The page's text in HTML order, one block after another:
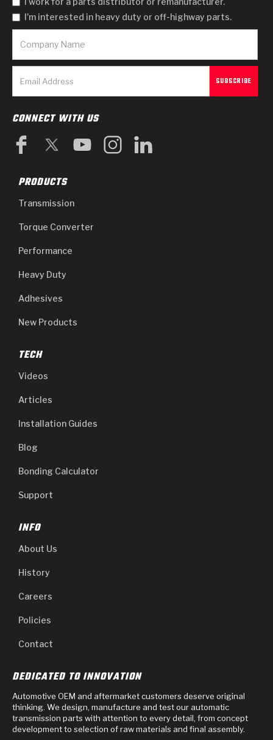
I'm interested in heavy duty or off-highway parts.
CONNECT WITH US
PRODUCTS
Transmission
Torque Converter
Performance
Heavy Duty
Adhesives
New Products
TECH
Videos
Articles
Installation Guides
Blog
Bonding Calculator
Support
INFO
About Us
History
Careers
Policies
Contact
DEDICATED TO INNOVATION
Automotive OEM and aftermarket customers deserve original
thinking. We design, manufacture and test our automatic
transmission parts with attention to every detail, from concept
development to selection of raw materials and final assembly.